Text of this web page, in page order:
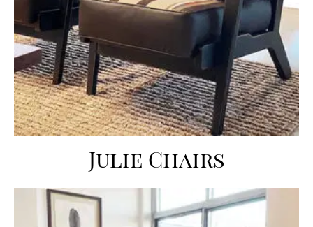
Julie Chairs